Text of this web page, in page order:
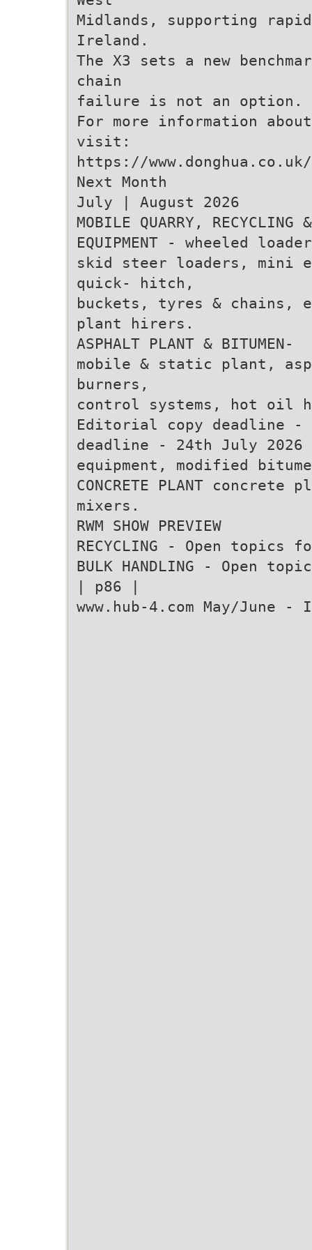
Midlands, supporting
Ireland.
The X3 sets a new
chain
failure is not an option.
For more information
visit:
https://
Next Month
July | August 2026
MOBILE QUARRY, RECYCLING
EQUIPMENT - wheeled
skid steer loaders, mini
quick- hitch,
buckets, tyres & chains,
plant hirers.
ASPHALT PLANT & BITUMEN-
mobile & static plant,
burners,
control systems, hot oil
Editorial copy deadline -
deadline - 24th July 2026
equipment, modified
CONCRETE PLANT
mixers.
RWM SHOW PREVIEW
RECYCLING - Open
BULK HANDLING - Open
| p86 |
www.hub-4.com May/June -